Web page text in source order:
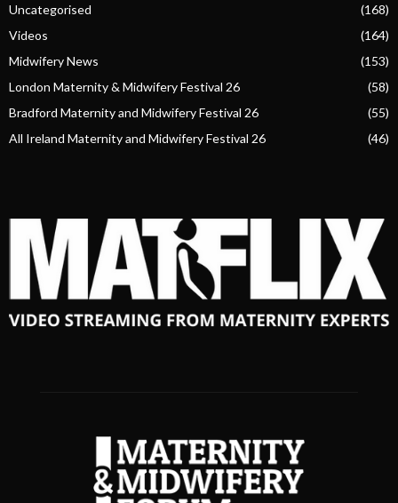
Uncategorised
(168)
Videos
(164)
Midwifery News
(153)
London Maternity & Midwifery Festival 26
(58)
Bradford Maternity and Midwifery Festival 26
(55)
All Ireland Maternity and Midwifery Festival 26
(46)